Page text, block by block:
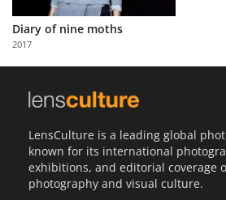
Partner
with
Us
Diary of nine moths
2017
LensCulture is a leading global
known for its international
exhibitions, and editorial coverage
photography and visual culture.